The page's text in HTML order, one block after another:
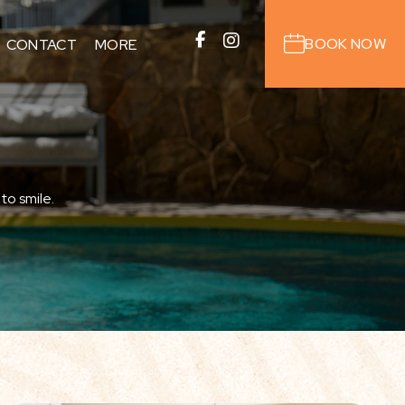
CONTACT MORE
AREA GUIDE
OUTDOOR ACTIVITIES
BOOK NOW
smile.